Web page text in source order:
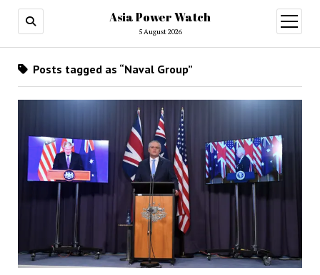
Asia Power Watch
5 August 2026
open
menu
Posts tagged as “Naval Group”